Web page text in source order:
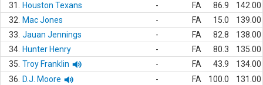
31.
Houston Texans - FA 86.9
142.00
32.
Mac Jones - FA 15.0
139.00
33. Jauan Jennings - FA 82.8
138.00
34. Hunter Henry - FA 80.3
135.00
35. Troy Franklin - FA 43.9
134.00
36.
D.J. Moore - FA 100.0
131.00